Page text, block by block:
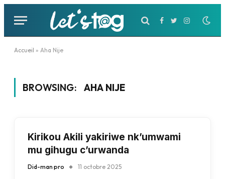
Facebook
TwitterInstagram
Accueil » Aha Nije
BROWSING: AHA NIJE
Kirikou Akili yakiriwe nk’umwami
mu gihugu c’urwanda
Did-man pro 11 octobre 2025